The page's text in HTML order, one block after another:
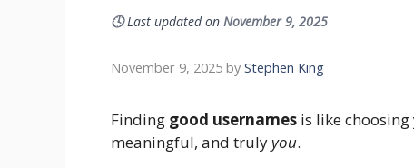
🕓Last updated on November 9, 2025
November 9, 2025 by Stephen King
Finding good usernames is like
meaningful, and trulyyou.